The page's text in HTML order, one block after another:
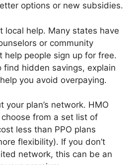
options or new subsidies.
local help. Many states have
or community
help people sign up for free.
find hidden savings, explain
you avoid overpaying.
your plan’s network. HMO
from a set list of
less than PPO plans
flexibility). If you don’t
network, this can be an